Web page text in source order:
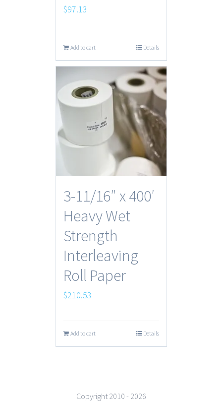
$97.13
Add to cart Details
3-11/16″ x 400′
Heavy Wet
Strength
Interleaving
Roll Paper
$210.53
Add to cart Details
Copyright 2010 - 2026